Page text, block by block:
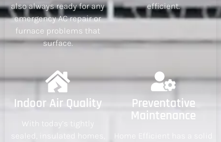
also always ready for any
emergency AC repair or
furnace problems that
surface.
efficient.
Indoor Air Quality
With today’s tightly
sealed, insulated homes,
Preventative
Maintenance
Home Efficient has a solid